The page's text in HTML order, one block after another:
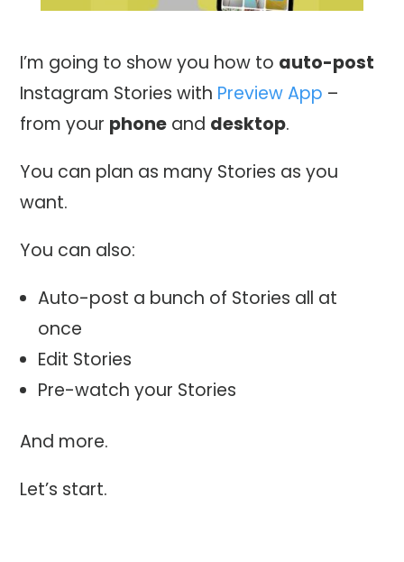
I’m going to show you how to auto-post
Instagram Stories with Preview App –
from your phone and desktop.
You can plan as many Stories as you
want.
You can also:
Auto-post a bunch of Stories all at
once
Edit Stories
Pre-watch your Stories
And more.
Let’s start.